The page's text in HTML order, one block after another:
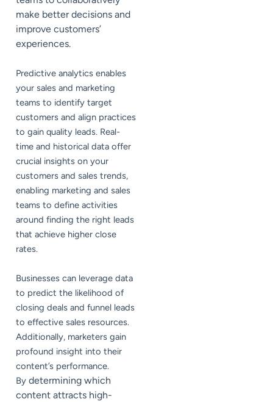
make better decisions and
improve customers’
experiences.
Predictive analytics enables
your sales and marketing
teams to identify target
customers and align practices
to gain quality leads. Real-
time and historical data offer
crucial insights on your
customers and sales trends,
enabling marketing and sales
teams to define activities
around finding the right leads
that achieve higher close
rates.
Businesses can leverage data
to predict the likelihood of
closing deals and funnel leads
to effective sales resources.
Additionally, marketers gain
profound insight into their
content’s performance.
By determining which
content attracts high-